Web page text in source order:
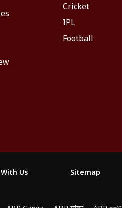
Cricket
IPL
Football
Us Sitemap